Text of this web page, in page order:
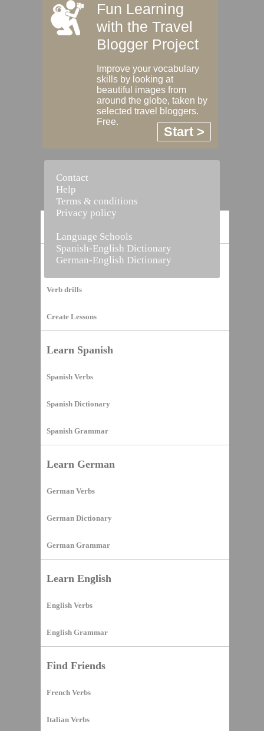
Vocabulary Builder
Verb drills
Create Lessons
Learn Spanish
Spanish Verbs
Spanish Dictionary
Spanish Grammar
Learn German
German Verbs
German Dictionary
German Grammar
Learn English
English Verbs
English Grammar
Find Friends
French Verbs
Italian Verbs
Fun Learning
with the Travel
Blogger Project
Improve your vocabulary
skills by looking at
beautiful images from
around the globe, taken by
selected travel bloggers.
Free.
Start >
Contact
Help
Terms & conditions
Privacy policy
Language Schools
Spanish-English Dictionary
German-English Dictionary